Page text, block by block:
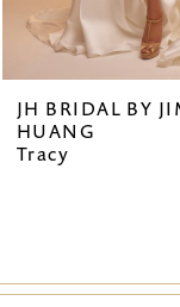
JH BRIDAL BY
HUANG
Tracy